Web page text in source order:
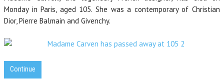
Monday in Paris, aged 105. She was a contemporary of Christian
Dior, Pierre Balmain and Givenchy.
Continue